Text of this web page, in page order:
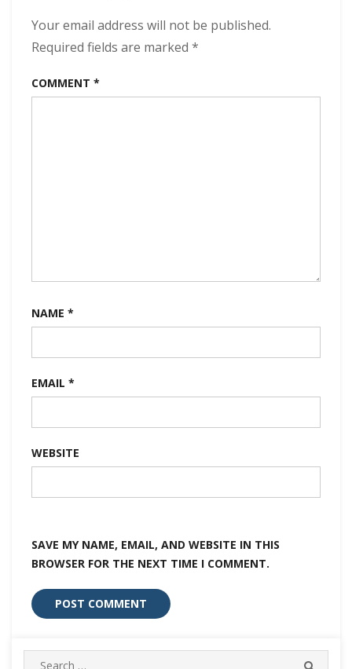
Your email address will not be published.
Required fields are marked *
COMMENT *
NAME *
EMAIL *
WEBSITE
SAVE MY NAME, EMAIL, AND WEBSITE IN THIS
BROWSER FOR THE NEXT TIME I COMMENT.
Search